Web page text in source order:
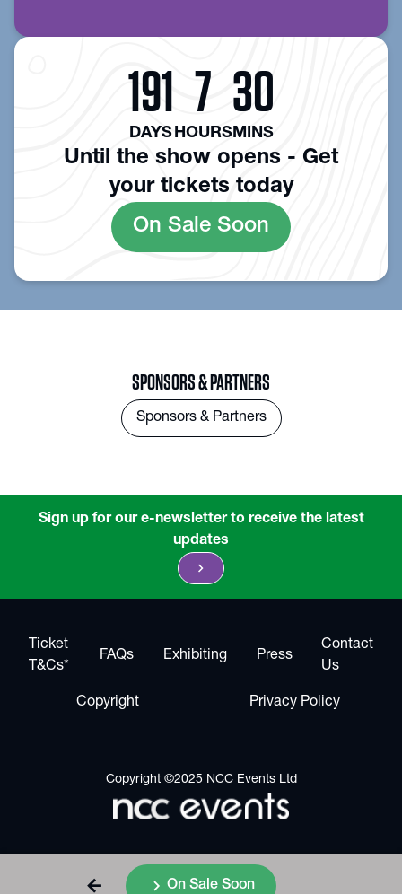
arrow_back chevron_right On Sale Soon
191
DAYS
7
HOURS
30
MINS
Until the show opens - Get
your tickets today
On Sale Soon
SPONSORS & PARTNERS
Sponsors & Partners
Sign up for our e-newsletter to receive the latest
updates
chevron_right
Ticket
T&Cs*
FAQs Exhibiting Press
Contact
Us
Copyright Privacy Policy
Copyright ©2025 NCC Events Ltd